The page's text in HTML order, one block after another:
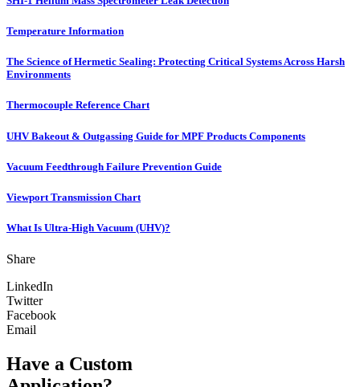
Temperature Information
The Science of Hermetic Sealing: Protecting Critical Systems Across Harsh
Environments
Thermocouple Reference Chart
UHV Bakeout & Outgassing Guide for MPF Products Components
Vacuum Feedthrough Failure Prevention Guide
Viewport Transmission Chart
What Is Ultra-High Vacuum (UHV)?
Share
LinkedIn
Twitter
Facebook
Email
Have a Custom